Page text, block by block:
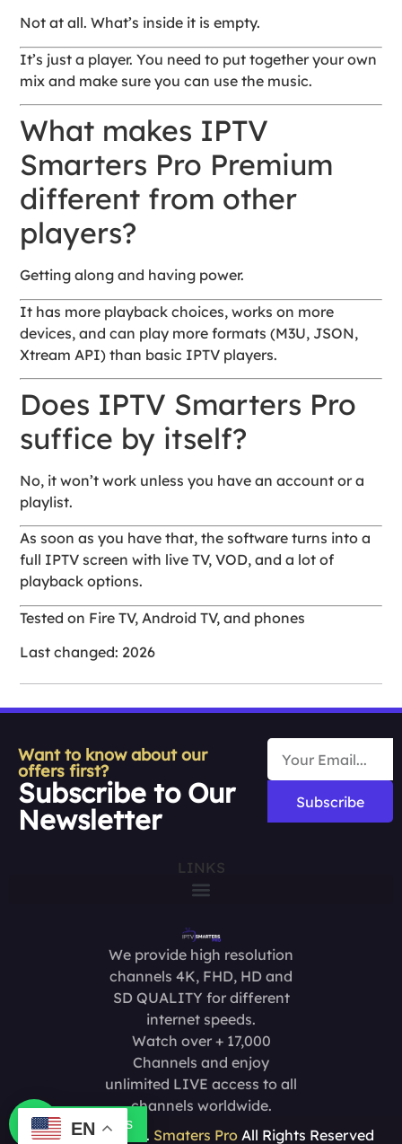
Not at all. What’s inside it is empty.
It’s just a player. You need to put together your own
mix and make sure you can use the music.
What makes IPTV
Smarters Pro Premium
different from other
players?
Getting along and having power.
It has more playback choices, works on more
devices, and can play more formats (M3U, JSON,
Xtream API) than basic IPTV players.
Does IPTV Smarters Pro
suffice by itself?
No, it won’t work unless you have an account or a
playlist.
As soon as you have that, the software turns into a
full IPTV screen with live TV, VOD, and a lot of
playback options.
Tested on Fire TV, Android TV, and phones
Last changed: 2026
Want to know about our
offers first?
Subscribe to Our
Newsletter
Subscribe
LINKS
We provide high resolution
channels 4K, FHD, HD and
SD QUALITY for different
internet speeds.
Watch over + 17,000
Channels and enjoy
unlimited LIVE access to all
channels worldwide.
Copyright @2025. Smaters Pro All Rights Reserved
EN
Contact us